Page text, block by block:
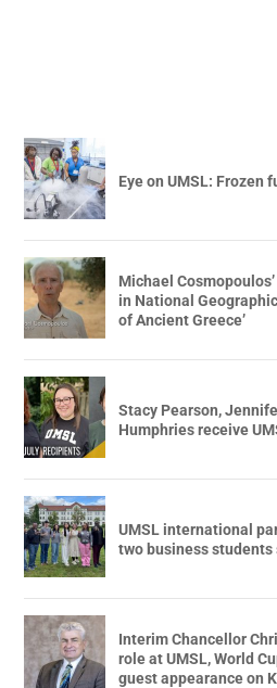
Eye on UMSL: Frozen
Michael
in National
of Ancient Greece’
Stacy Pearson,
Humphries receive
UMSL international
two business students
Interim Chancellor
role at UMSL, World
guest appearance on